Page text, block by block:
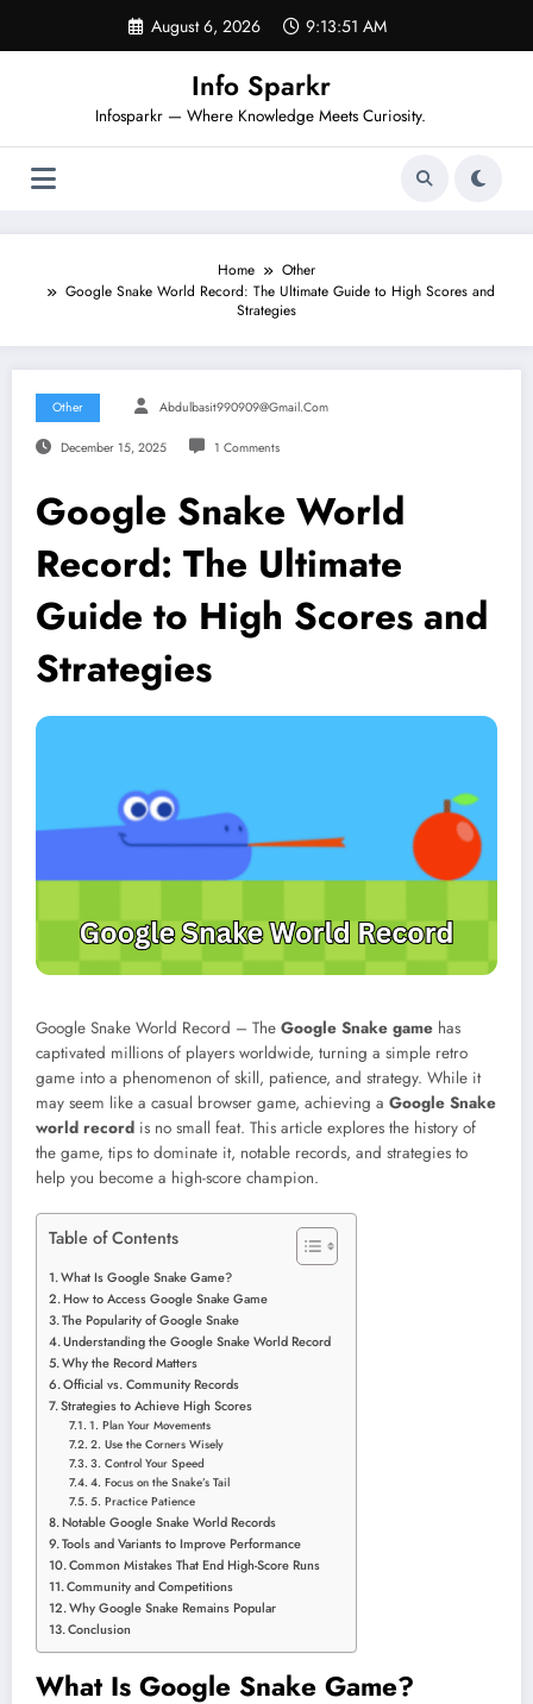
content
August 6, 2026 9:13:52 AM
Info Sparkr
Infosparkr — Where Knowledge Meets Curiosity.
Home
Other
Google Snake World Record: The Ultimate Guide to High Scores and
Strategies
Other Abdulbasit990909@gmail.com
December 15, 2025 1 Comments
Google Snake World
Record: The Ultimate
Guide to High Scores and
Strategies
Google Snake World Record – The Google Snake game has
captivated millions of players worldwide, turning a simple retro
game into a phenomenon of skill, patience, and strategy. While it
may seem like a casual browser game, achieving a Google Snake
world record is no small feat. This article explores the history of
the game, tips to dominate it, notable records, and strategies to
help you become a high-score champion.
Table of Contents
What Is Google Snake Game?
How to Access Google Snake Game
The Popularity of Google Snake
Understanding the Google Snake World Record
Why the Record Matters
Official vs. Community Records
Strategies to Achieve High Scores
1. Plan Your Movements
2. Use the Corners Wisely
3. Control Your Speed
4. Focus on the Snake’s Tail
5. Practice Patience
Notable Google Snake World Records
Tools and Variants to Improve Performance
Common Mistakes That End High-Score Runs
Community and Competitions
Why Google Snake Remains Popular
Conclusion
What Is Google Snake Game?